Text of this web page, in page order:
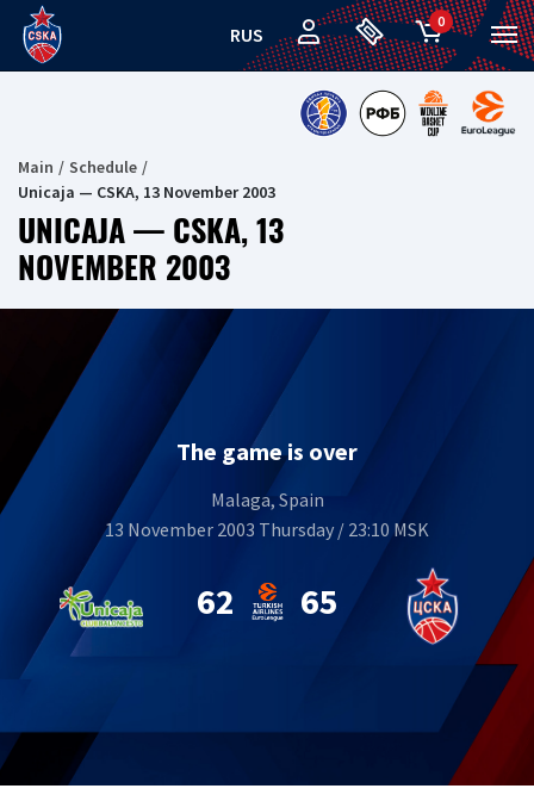
RUS
0
Main
Schedule
Unicaja — CSKA, 13 November 2003
UNICAJA — CSKA, 13
NOVEMBER 2003
The game is over
Malaga, Spain
13 November 2003 Thursday / 23:10 MSK
62 65